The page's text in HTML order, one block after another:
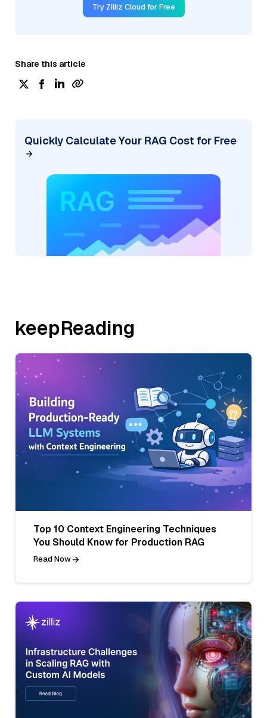
Try Zilliz Cloud for Free
Share this article
Quickly Calculate Your RAG Cost for Free
keepReading
Top 10 Context Engineering Techniques
You Should Know for Production RAG
Read Now